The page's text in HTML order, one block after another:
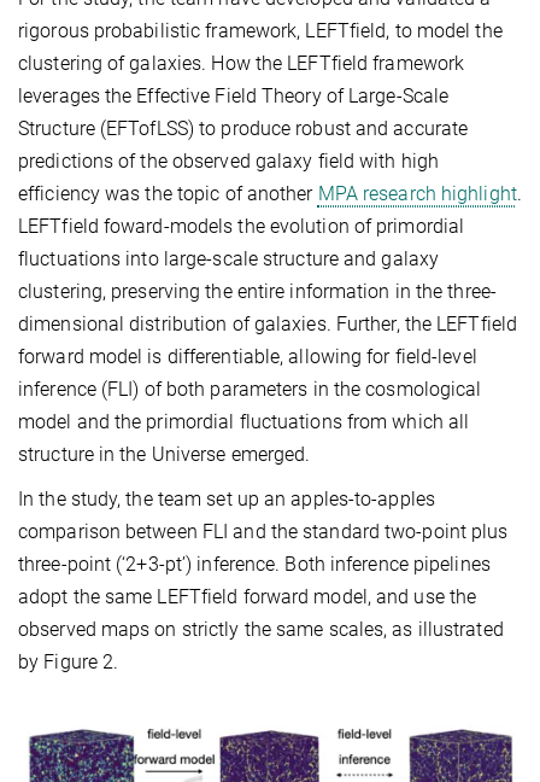
rigorous probabilistic framework, LEFTfield, to model the
clustering of galaxies. How the LEFTfield framework
leverages the Effective Field Theory of Large-Scale
Structure (EFTofLSS) to produce robust and accurate
predictions of the observed galaxy field with high
efficiency was the topic of another MPA research highlight.
LEFTfield foward-models the evolution of primordial
fluctuations into large-scale structure and galaxy
clustering, preserving the entire information in the three-
dimensional distribution of galaxies. Further, the LEFTfield
forward model is differentiable, allowing for field-level
inference (FLI) of both parameters in the cosmological
model and the primordial fluctuations from which all
structure in the Universe emerged.
In the study, the team set up an apples-to-apples
comparison between FLI and the standard two-point plus
three-point (‘2+3-pt’) inference. Both inference pipelines
adopt the same LEFTfield forward model, and use the
observed maps on strictly the same scales, as illustrated
by Figure 2.